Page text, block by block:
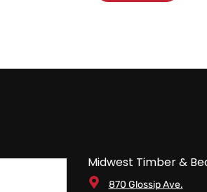
Midwest Timber &
870 Glossip Ave.